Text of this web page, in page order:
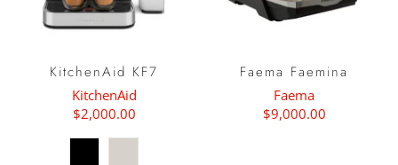
KitchenAid KF7
KitchenAid
$2,000.00
Faema Faemina
Faema
$9,000.00